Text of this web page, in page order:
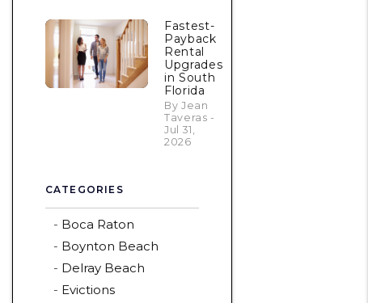
Fastest-
Payback
Rental
Upgrades
in South
Florida
By Jean
Taveras -
Jul 31,
2026
CATEGORIES
Boca Raton
Boynton Beach
Delray Beach
Evictions